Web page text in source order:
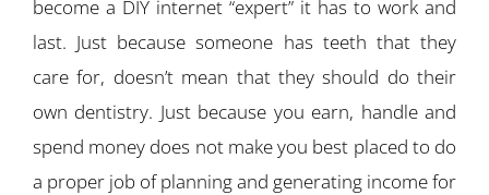
become a DIY internet “expert” it has to work and
last. Just because someone has teeth that they
care for, doesn’t mean that they should do their
own dentistry. Just because you earn, handle and
spend money does not make you best placed to do
a proper job of planning and generating income for